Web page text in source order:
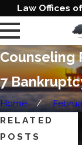
Law Offices
Counseling
7
Home
RELATED
POSTS